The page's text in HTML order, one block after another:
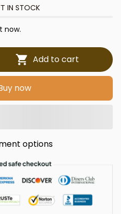
IN STOCK
now.
Add to cart
now
options